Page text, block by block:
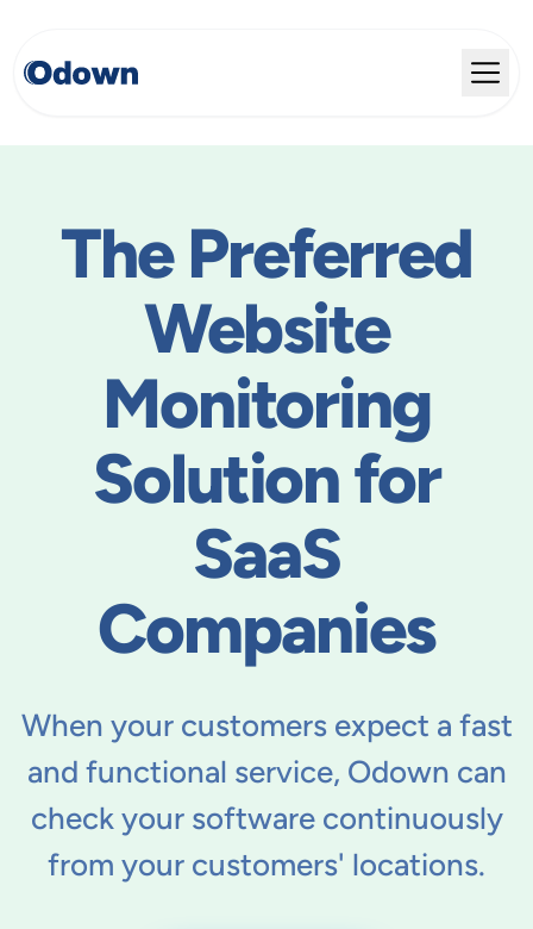
The Preferred
Website
Monitoring
Solution for
SaaS
Companies
When your customers expect a fast
and functional service, Odown can
check your software continuously
from your customers' locations.